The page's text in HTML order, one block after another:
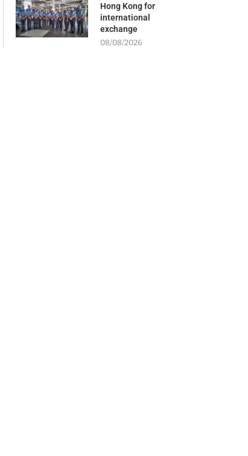
Hong Kong for
international
exchange
08/08/2026